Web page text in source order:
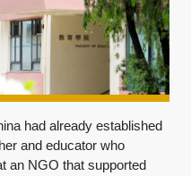
had already established
and educator who
an NGO that supported